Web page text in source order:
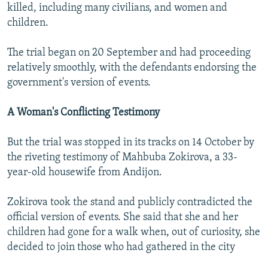
killed, including many civilians, and women and
children.
The trial began on 20 September and had proceeding
relatively smoothly, with the defendants endorsing the
government's version of events.
A Woman's Conflicting Testimony
But the trial was stopped in its tracks on 14 October by
the riveting testimony of Mahbuba Zokirova, a 33-
year-old housewife from Andijon.
Zokirova took the stand and publicly contradicted the
official version of events. She said that she and her
children had gone for a walk when, out of curiosity, she
decided to join those who had gathered in the city